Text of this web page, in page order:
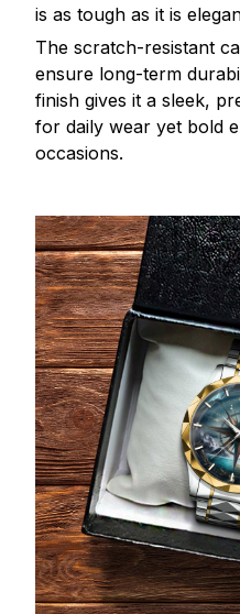
is as tough as it is
The scratch-resistant
ensure long-term
finish gives it a sleek,
for daily wear yet bold
occasions.